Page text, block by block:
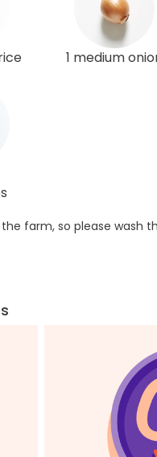
1 medium
farm, so please wash